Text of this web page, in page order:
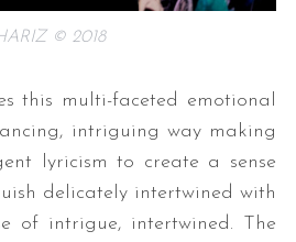
© 2018
this multi-faceted emotional
intriguing way making
lyricism to create a sense
delicately intertwined with
of intrigue, intertwined. The